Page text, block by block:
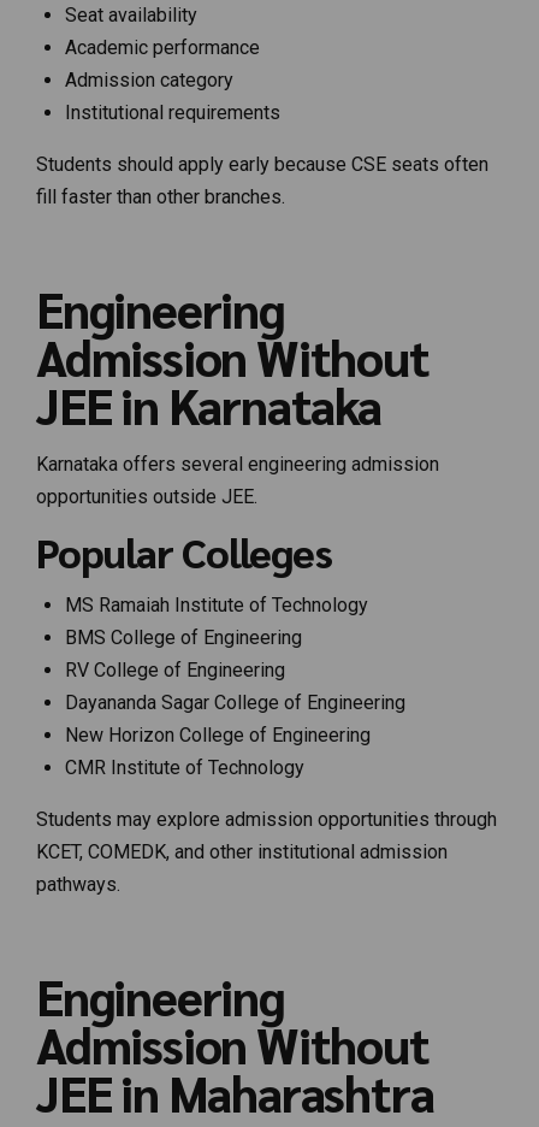
Seat availability
Academic performance
Admission category
Institutional requirements
Students should apply early because CSE seats often
fill faster than other branches.
Engineering
Admission Without
JEE in Karnataka
Karnataka offers several engineering admission
opportunities outside JEE.
Popular Colleges
MS Ramaiah Institute of Technology
BMS College of Engineering
RV College of Engineering
Dayananda Sagar College of Engineering
New Horizon College of Engineering
CMR Institute of Technology
Students may explore admission opportunities through
KCET, COMEDK, and other institutional admission
pathways.
Engineering
Admission Without
JEE in Maharashtra